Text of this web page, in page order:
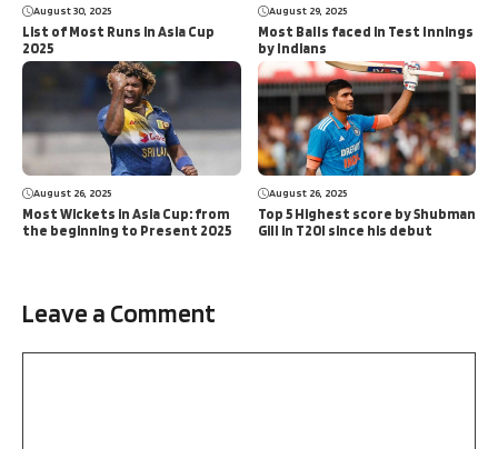
August 30, 2025
List of Most Runs in Asia Cup
2025
August 29, 2025
Most Balls faced in Test Innings
by Indians
August 26, 2025
Most Wickets in Asia Cup: from
the beginning to Present 2025
August 26, 2025
Top 5 Highest score by Shubman
Gill in T20I since his debut
Leave a Comment